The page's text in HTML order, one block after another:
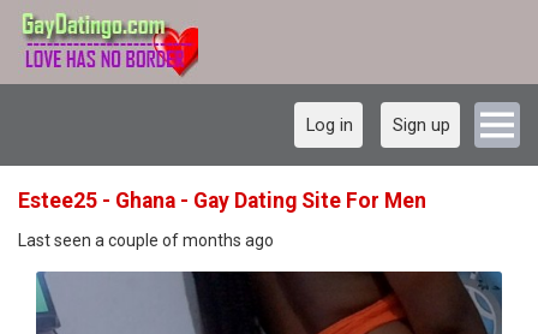
Log in Sign up
Estee25 - Ghana - Gay Dating Site For Men
Last seen a couple of months ago